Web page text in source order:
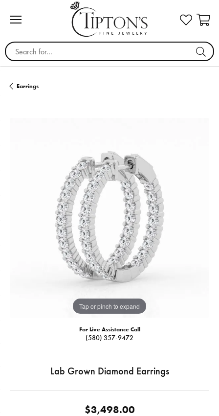
Search for...
Earrings
Tap or pinch to expand
For Live Assistance Call
(580) 357-9472
Lab Grown Diamond Earrings
$3,498.00